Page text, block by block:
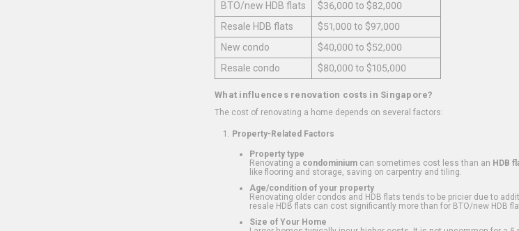
BTO/new HDB flats
$36,000 to $82,000
Resale HDB flats
$51,000 to $97,000
New condo
$40,000 to $52,000
Resale condo
$80,000 to $105,000
What influences renovation costs in Singapore?
The cost of renovating a home depends on several factors:
Property-Related Factors
Property type
Renovating a condominium can sometimes cost less than an HDB
like flooring and storage, saving on carpentry and tiling.
Age/condition of your property
Renovating older condos and HDB flats tends to be pricier due to
resale HDB flats can cost significantly more than for BTO/new HDB
Size of Your Home